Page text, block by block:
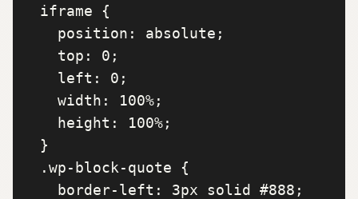
  iframe {
    position: absolute;
    top: 0;
    left: 0;
    width: 100%;
    height: 100%;
  }
  .wp-block-quote {
    border-left: 3px solid #888;